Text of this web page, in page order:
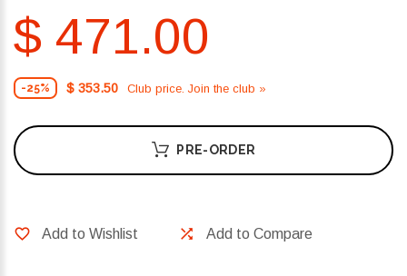
$ 471.00
-25% $ 353.50 Club price. Join the club »
PRE-ORDER
Add to Wishlist Add to Compare